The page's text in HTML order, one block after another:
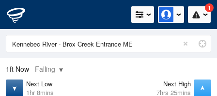
1
1ft Now Falling
Next Low
1hr 8mins
Next High
7hrs 25mins